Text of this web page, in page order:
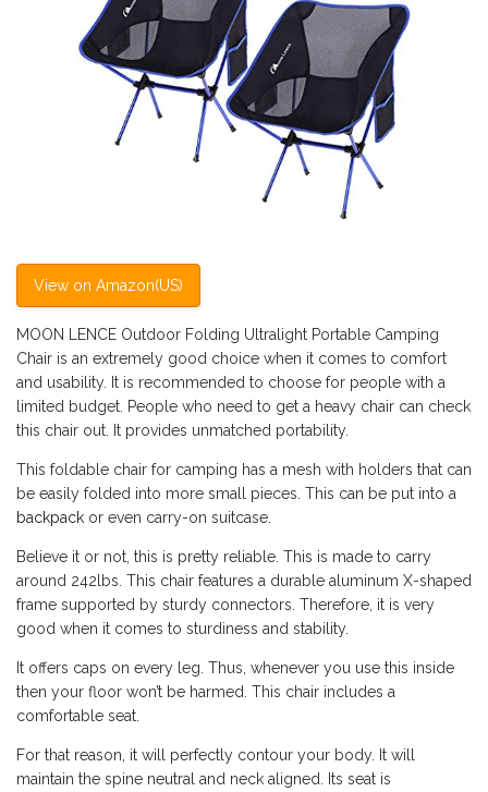
View on Amazon(US)
MOON LENCE Outdoor Folding Ultralight Portable Camping
Chair is an extremely good choice when it comes to comfort
and usability. It is recommended to choose for people with a
limited budget. People who need to get a heavy chair can check
this chair out. It provides unmatched portability.
This foldable chair for camping has a mesh with holders that can
be easily folded into more small pieces. This can be put into a
backpack or even carry-on suitcase.
Believe it or not, this is pretty reliable. This is made to carry
around 242lbs. This chair features a durable aluminum X-shaped
frame supported by sturdy connectors. Therefore, it is very
good when it comes to sturdiness and stability.
It offers caps on every leg. Thus, whenever you use this inside
then your floor won’t be harmed. This chair includes a
comfortable seat.
For that reason, it will perfectly contour your body. It will
maintain the spine neutral and neck aligned. Its seat is